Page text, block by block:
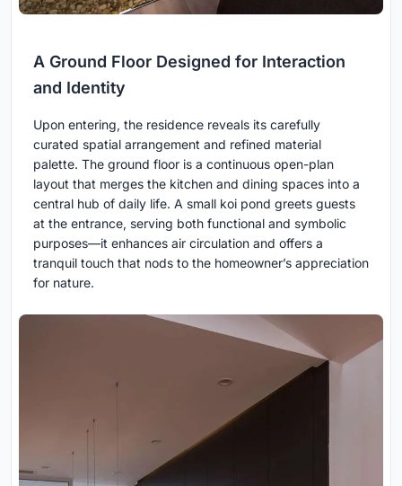
A Ground Floor Designed for Interaction
and Identity
Upon entering, the residence reveals its carefully
curated spatial arrangement and refined material
palette. The ground floor is a continuous open-plan
layout that merges the kitchen and dining spaces into a
central hub of daily life. A small koi pond greets guests
at the entrance, serving both functional and symbolic
purposes—it enhances air circulation and offers a
tranquil touch that nods to the homeowner’s appreciation
for nature.